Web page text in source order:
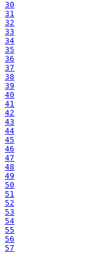
30
31
32
33
34
35
36
37
38
39
40
41
42
43
44
45
46
47
48
49
50
51
52
53
54
55
56
57